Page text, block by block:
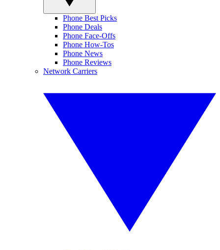
Phone Best Picks
Phone Deals
Phone Face-Offs
Phone How-Tos
Phone News
Phone Reviews
Network Carriers